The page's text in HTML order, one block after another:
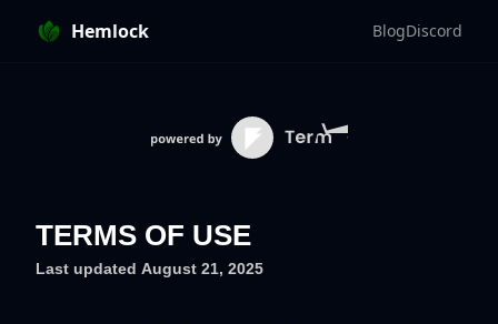
Hemlock BlogDiscord
TERMS OF USE
Last updated August 21, 2025